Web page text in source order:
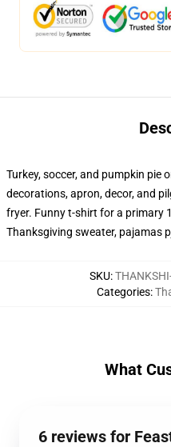
Turkey, soccer, and pumpkin pie
decorations, apron, decor, and
fryer. Funny t-shirt for a primary
Thanksgiving sweater, pajamas
SKU:
Categories:
What
6 reviews for